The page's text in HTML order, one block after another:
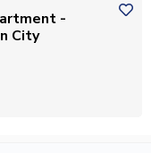
-
City